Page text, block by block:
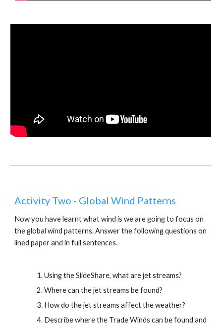
Activity Two - Global Wind Patterns
Now you have learnt what wind is we are going to focus on
the global wind patterns. Answer the following questions on
lined paper and in full sentences.
Using the SlideShare, what are jet streams?
Where can the jet streams be found?
How do the jet streams affect the weather?
Describe where the Trade Winds can be found and